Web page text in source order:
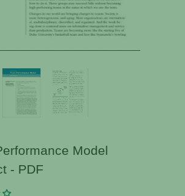
Model
- PDF